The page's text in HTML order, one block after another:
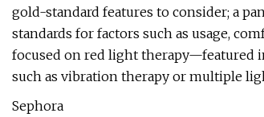
gold-standard features to consider; a
standards for factors such as usage,
focused on red light therapy—featured
such as vibration therapy or multiple
Sephora